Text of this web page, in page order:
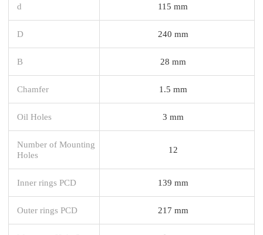
d 115 mm
D 240 mm
B 28 mm
Chamfer 1.5 mm
Oil Holes 3 mm
Number of Mounting
Holes
12
Inner rings PCD 139 mm
Outer rings PCD 217 mm